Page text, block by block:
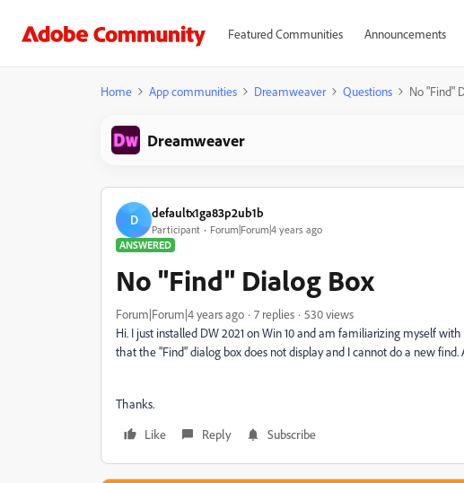
Featured Communities Announcements
Home App communities Dreamweaver Questions No "Find"
Dreamweaver
D defaultx1ga83p2ub1b
Participant
Forum|Forum|4 years ago
ANSWERED
No "Find" Dialog Box
Forum|Forum|4 years ago 7 replies
530 views
Hi. I just installed DW 2021 on Win 10 and am familiarizing myself
that the "Find" dialog box does not display and I cannot do a new find.
Thanks.
Like
Reply Subscribe